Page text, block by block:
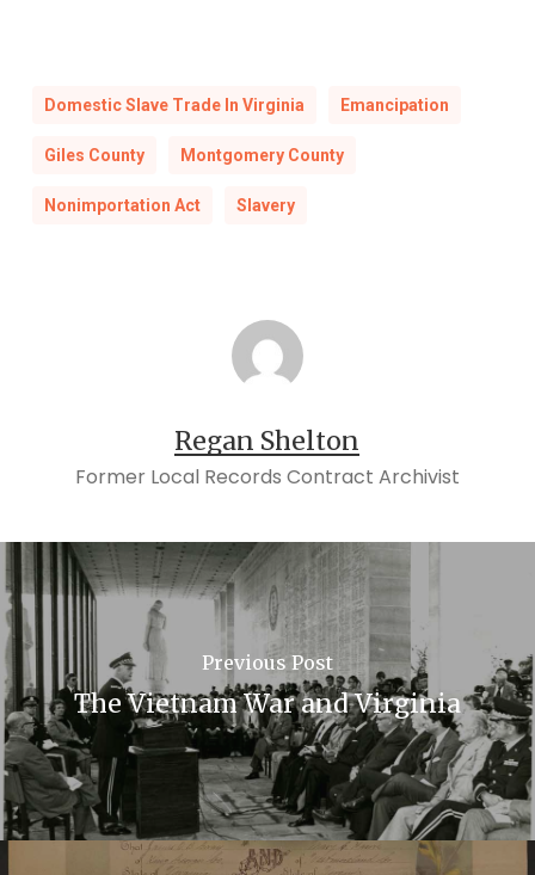
Domestic Slave Trade In Virginia Emancipation
Giles County Montgomery County
Nonimportation Act Slavery
Regan Shelton
Former Local Records Contract Archivist
Previous Post
The Vietnam War and Virginia